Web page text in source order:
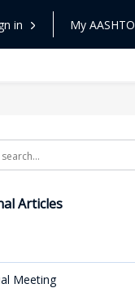
in My AASHTO
Articles
Meeting